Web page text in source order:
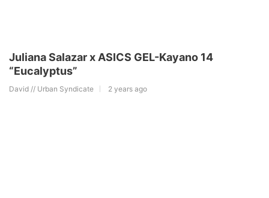
Juliana Salazar x ASICS GEL-Kayano 14
“Eucalyptus”
David // Urban Syndicate 2 years ago